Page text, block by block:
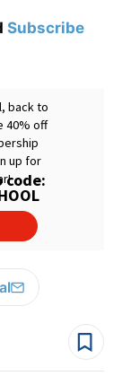
Subscribe